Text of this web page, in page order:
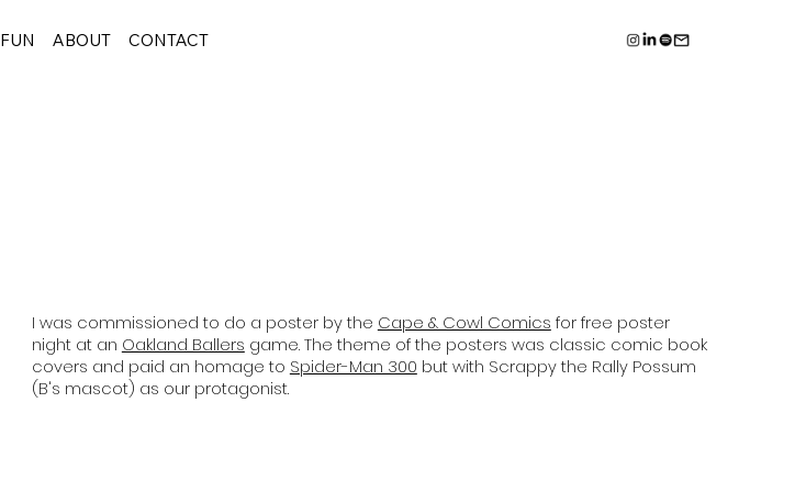
FUN ABOUT CONTACT
I was commissioned to do a poster by the Cape & Cowl Comics for free poster
night at an Oakland Ballers game. The theme of the posters was classic comic book
covers and paid an homage to Spider-Man 300 but with Scrappy the Rally Possum
(B's mascot) as our protagonist.